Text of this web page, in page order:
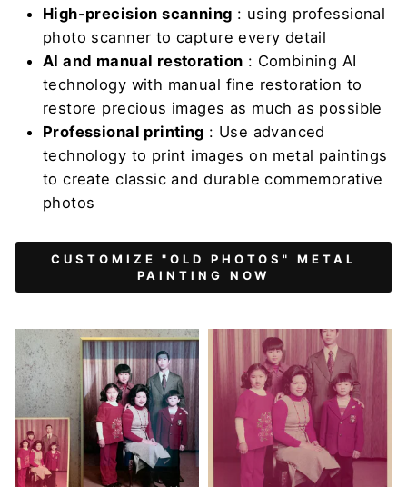
High-precision scanning : using professional
photo scanner to capture every detail
AI and manual restoration : Combining AI
technology with manual fine restoration to
restore precious images as much as possible
Professional printing : Use advanced
technology to print images on metal paintings
to create classic and durable commemorative
photos
CUSTOMIZE "OLD PHOTOS" METAL
PAINTING NOW